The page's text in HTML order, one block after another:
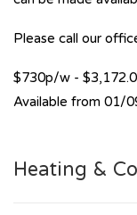
Please call our
$730p/w -
Available from 01/
Heating &